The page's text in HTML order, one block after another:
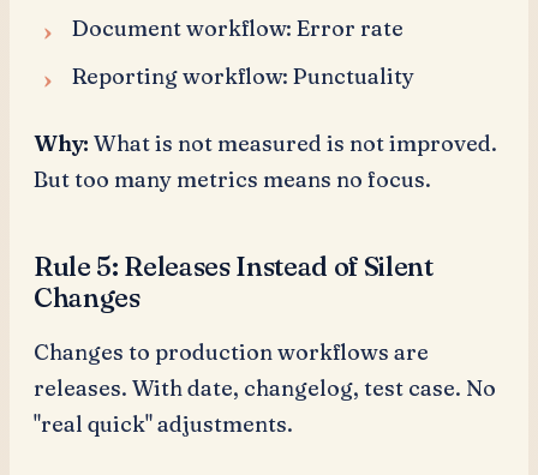
Document workflow: Error rate
Reporting workflow: Punctuality
Why: What is not measured is not improved.
But too many metrics means no focus.
Rule 5: Releases Instead of Silent
Changes
Changes to production workflows are
releases. With date, changelog, test case. No
"real quick" adjustments.